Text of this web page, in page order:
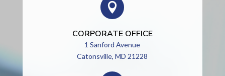

CORPORATE OFFICE
1 Sanford Avenue
Catonsville, MD 21228